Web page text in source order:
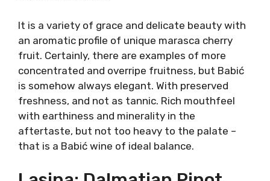
almost exclusive to tiny pieces of land in the
Primošten area. The most famous would be
Bucavac (across the Primošten town), with old
bushes on a fistful of earth stolen from the
stone that was then used to form stone lace
on the ground.
To this day, Babić is mostly grown only in
Šibenik county in northern Dalmatia. Little
winemakers to recreate the ideal. That ideal